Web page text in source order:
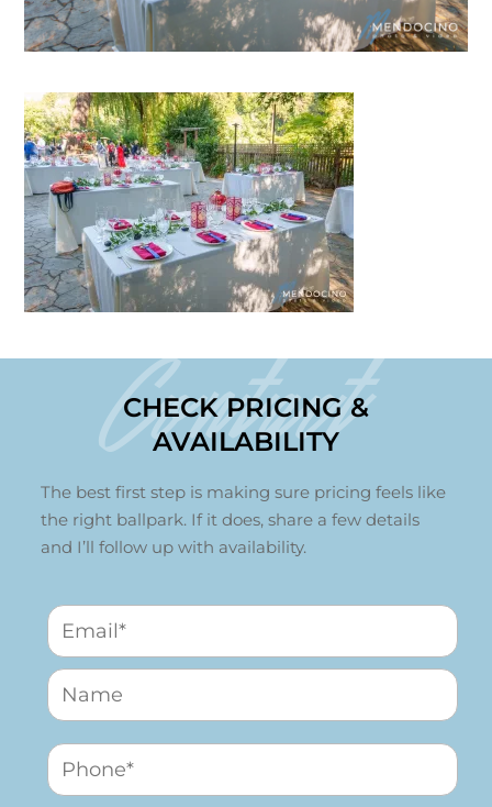
Contact
CHECK PRICING &
AVAILABILITY
The best first step is making sure pricing feels like
the right ballpark. If it does, share a few details
and I’ll follow up with availability.